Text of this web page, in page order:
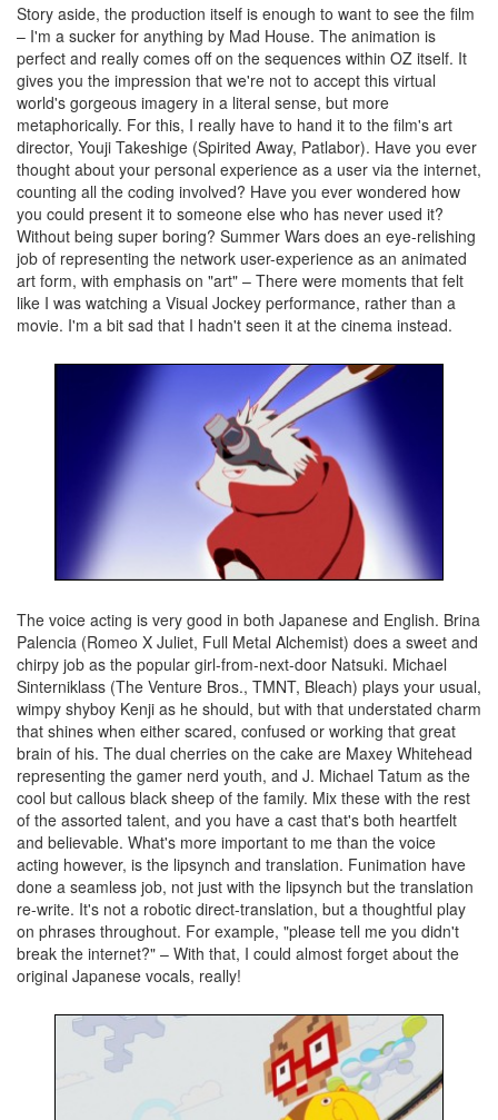
Story aside, the production itself is enough to want to see the film
– I'm a sucker for anything by Mad House. The animation is
perfect and really comes off on the sequences within OZ itself. It
gives you the impression that we're not to accept this virtual
world's gorgeous imagery in a literal sense, but more
metaphorically. For this, I really have to hand it to the film's art
director, Youji Takeshige (Spirited Away, Patlabor). Have you ever
thought about your personal experience as a user via the internet,
counting all the coding involved? Have you ever wondered how
you could present it to someone else who has never used it?
Without being super boring? Summer Wars does an eye-relishing
job of representing the network user-experience as an animated
art form, with emphasis on "art" – There were moments that felt
like I was watching a Visual Jockey performance, rather than a
movie. I'm a bit sad that I hadn't seen it at the cinema instead.
The voice acting is very good in both Japanese and English. Brina
Palencia (Romeo X Juliet, Full Metal Alchemist) does a sweet and
chirpy job as the popular girl-from-next-door Natsuki. Michael
Sinterniklass (The Venture Bros., TMNT, Bleach) plays your usual,
wimpy shyboy Kenji as he should, but with that understated charm
that shines when either scared, confused or working that great
brain of his. The dual cherries on the cake are Maxey Whitehead
representing the gamer nerd youth, and J. Michael Tatum as the
cool but callous black sheep of the family. Mix these with the rest
of the assorted talent, and you have a cast that's both heartfelt
and believable. What's more important to me than the voice
acting however, is the lipsynch and translation. Funimation have
done a seamless job, not just with the lipsynch but the translation
re-write. It's not a robotic direct-translation, but a thoughtful play
on phrases throughout. For example, "please tell me you didn't
break the internet?" – With that, I could almost forget about the
original Japanese vocals, really!